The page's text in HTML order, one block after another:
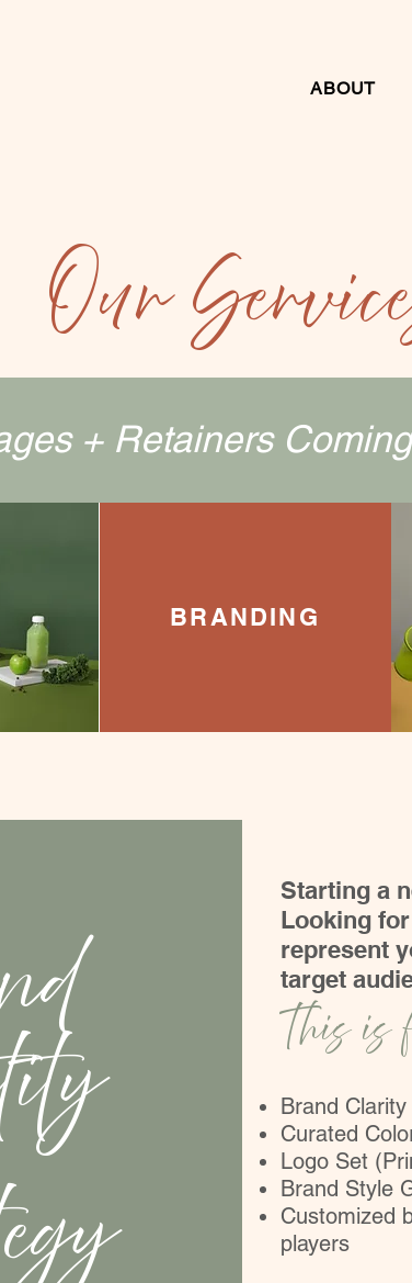
ABOUT
Our
+ Retainers
BRANDING
Starting a
Looking
represent
target
This is
Brand
Curated
Logo Set
Brand Style
Customized
players